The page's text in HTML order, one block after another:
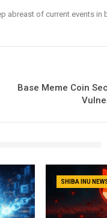
abreast of current events in
Base Meme Coin
SHIBA INU